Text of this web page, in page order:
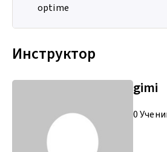
optime
Инструктор
gimi
0